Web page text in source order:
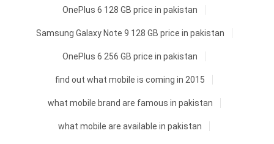
OnePlus 6 128 GB price in pakistan
Samsung Galaxy Note 9 128 GB price in pakistan
OnePlus 6 256 GB price in pakistan
find out what mobile is coming in 2015
what mobile brand are famous in pakistan
what mobile are available in pakistan